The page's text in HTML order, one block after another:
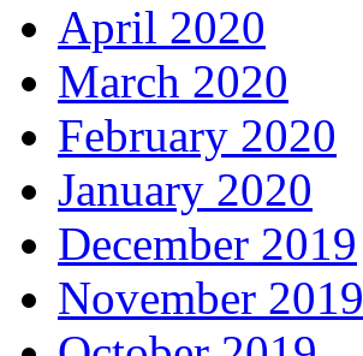
April 2020
March 2020
February 2020
January 2020
December 2019
November 2019